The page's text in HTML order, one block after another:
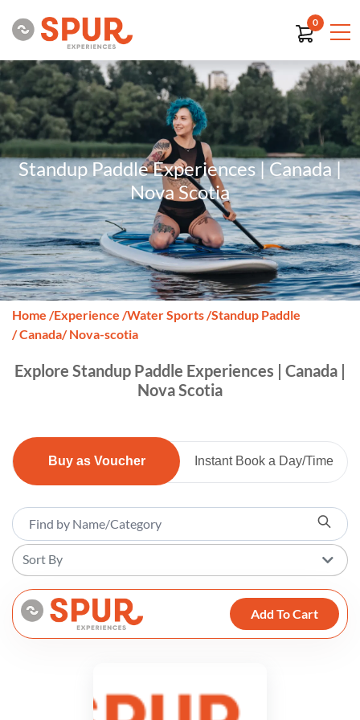
0
Standup Paddle Experiences | Canada |
Nova Scotia
Home /Experience /Water Sports /Standup Paddle
/ Canada/ Nova-scotia
Explore Standup Paddle Experiences | Canada |
Nova Scotia
Buy as Voucher Instant Book a Day/Time
Sort By
Add To Cart